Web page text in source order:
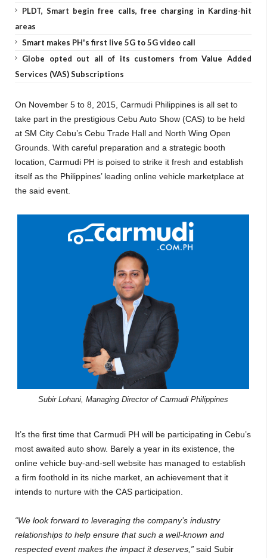
PLDT, Smart begin free calls, free charging in Karding-hit
areas
Smart makes PH's first live 5G to 5G video call
Globe opted out all of its customers from Value Added
Services (VAS) Subscriptions
On November 5 to 8, 2015, Carmudi Philippines is all set to
take part in the prestigious Cebu Auto Show (CAS) to be held
at SM City Cebu’s Cebu Trade Hall and North Wing Open
Grounds. With careful preparation and a strategic booth
location, Carmudi PH is poised to strike it fresh and establish
itself as the Philippines’ leading online vehicle marketplace at
the said event.
Subir Lohani, Managing Director of Carmudi Philippines
It’s the first time that Carmudi PH will be participating in Cebu’s
most awaited auto show. Barely a year in its existence, the
online vehicle buy-and-sell website has managed to establish
a firm foothold in its niche market, an achievement that it
intends to nurture with the CAS participation.
“We look forward to leveraging the company’s industry
relationships to help ensure that such a well-known and
respected event makes the impact it deserves,” said Subir